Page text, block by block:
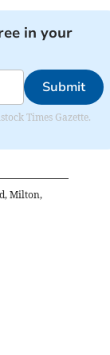
in your
Submit
Times Gazette.
Milton,